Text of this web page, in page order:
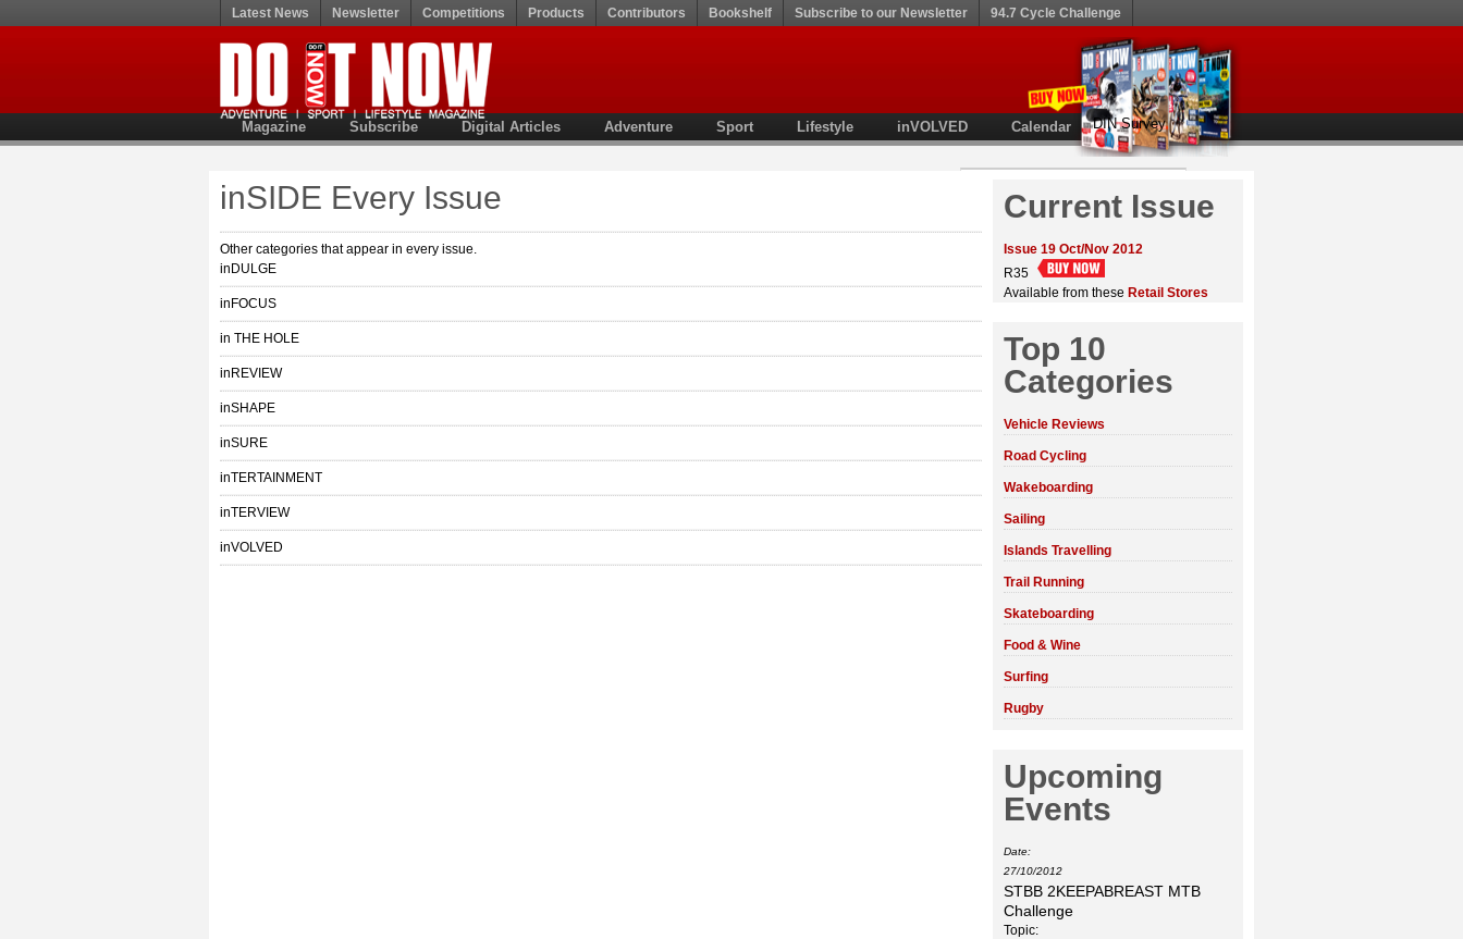
Latest News Newsletter Competitions Products Contributors Bookshelf Subscribe to our Newsletter 94.7 Cycle Challenge
Magazine Subscribe Digital Articles Adventure Sport Lifestyle inVOLVED Calendar DIN Survey
inSIDE Every Issue
Other categories that appear in every issue.
inDULGE
inFOCUS
in THE HOLE
inREVIEW
inSHAPE
inSURE
inTERTAINMENT
inTERVIEW
inVOLVED
Current Issue
Issue 19 Oct/Nov 2012
R35
Available from these Retail Stores
Top 10
Categories
Vehicle Reviews
Road Cycling
Wakeboarding
Sailing
Islands Travelling
Trail Running
Skateboarding
Food & Wine
Surfing
Rugby
Upcoming
Events
Date:
27/10/2012
STBB 2KEEPABREAST MTB
Challenge
Topic: